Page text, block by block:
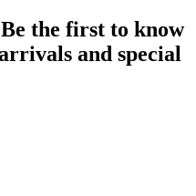
the first to know
and special